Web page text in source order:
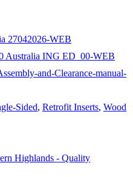
27042026-WEB
Australia ING ED_00-WEB
and-Clearance-manual-
Sided, Retrofit Inserts, Wood